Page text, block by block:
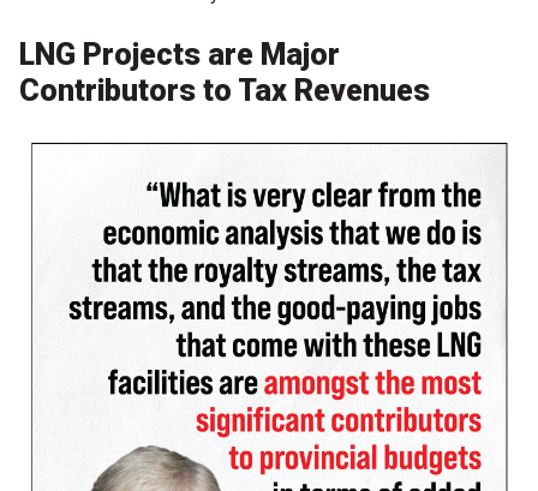
LNG Projects are Major
Contributors to Tax Revenues